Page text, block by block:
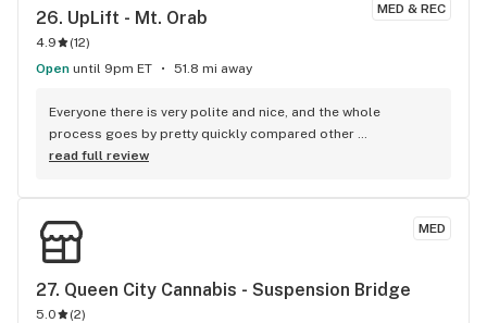
MED & REC
26. UpLift - Mt. Orab
4.9 (12)
Open until 9pm ET 51.8 mi away
Everyone there is very polite and nice, and the whole
process goes by pretty quickly compared other
dispensaries.
read full review
MED
27. Queen City Cannabis - Suspension Bridge
5.0 (2)